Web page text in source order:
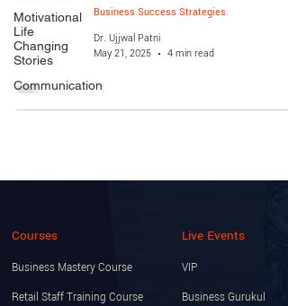
Motivational
Life
Changing
Stories
Communication
Business Success Strategies
Dr. Ujjwal Patni
May 21, 2025
4 min read
Courses
Business Mastery Course
Retail Staff Training Course
Live Events
VIP
Business Gurukul